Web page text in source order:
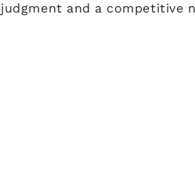
judgment and a competitive